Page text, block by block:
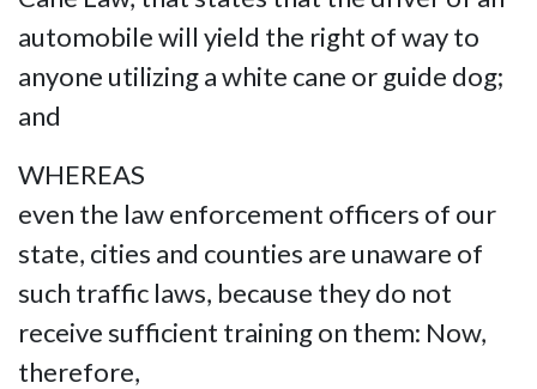
automobile will yield the right of way to
anyone utilizing a white cane or guide dog;
and
WHEREAS
even the law enforcement officers of our
state, cities and counties are unaware of
such traffic laws, because they do not
receive sufficient training on them: Now,
therefore,